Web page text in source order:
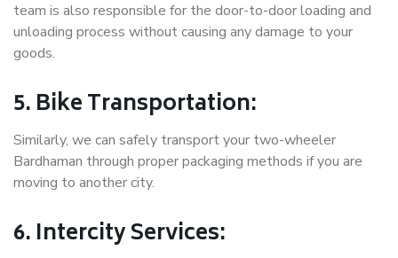
team is also responsible for the door-to-door loading and
unloading process without causing any damage to your
goods.
5. Bike Transportation:
Similarly, we can safely transport your two-wheeler
Bardhaman through proper packaging methods if you are
moving to another city.
6. Intercity Services: